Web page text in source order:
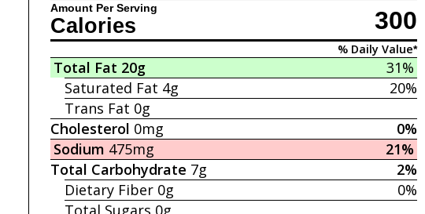
Amount Per Serving 300
Calories
% Daily Value*
31%
Total Fat 20g
20%
Saturated Fat 4g
Trans Fat 0g
0%
Cholesterol 0mg
21%
Sodium 475mg
2%
Total Carbohydrate 7g
0%
Dietary Fiber 0g
Total Sugars 0g